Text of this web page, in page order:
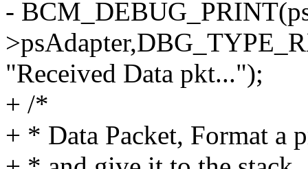
-
"Received Data pkt...");
+ /*
+ * Data Packet, Format a